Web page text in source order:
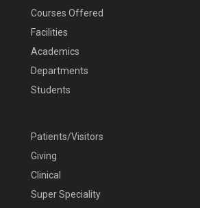
Courses Offered
Facilities
Academics
Departments
Students
Patients/Visitors
Giving
Clinical
Super Speciality